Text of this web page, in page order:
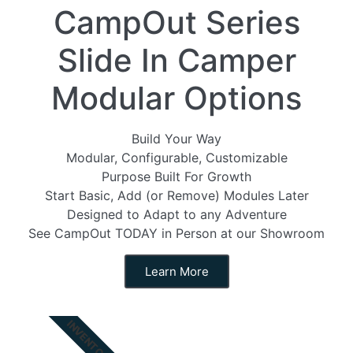
CampOut Series
Slide In Camper
Modular Options
Build Your Way
Modular, Configurable, Customizable
Purpose Built For Growth
Start Basic, Add (or Remove) Modules Later
Designed to Adapt to any Adventure
See CampOut TODAY in Person at our Showroom
Learn More